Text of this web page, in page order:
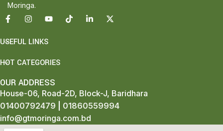
Moringa.
USEFUL LINKS
HOT CATEGORIES
OUR ADDRESS
House-06, Road-2D, Block-J, Baridhara
01400792479
01860559994
info@gtmoringa.com.bd